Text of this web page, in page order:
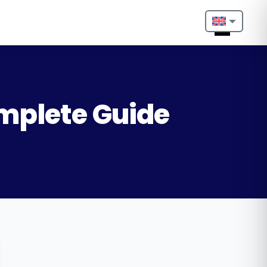
Nederlands
Guide